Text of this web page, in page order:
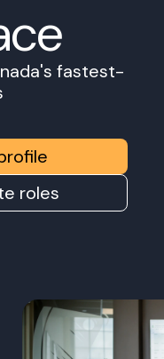
fastest-
roles